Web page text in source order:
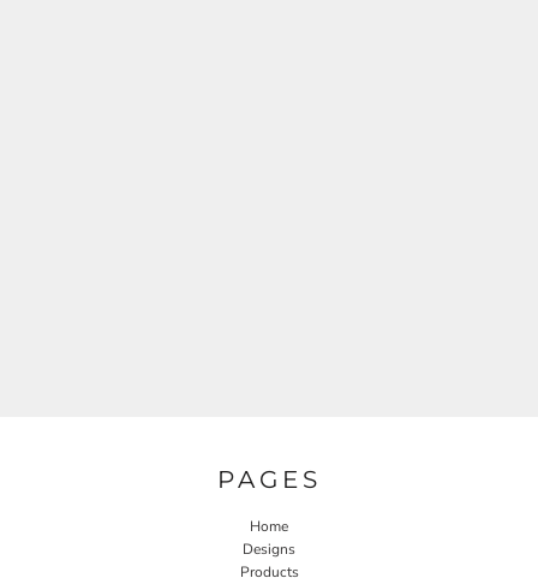
PAGES
Home
Designs
Products